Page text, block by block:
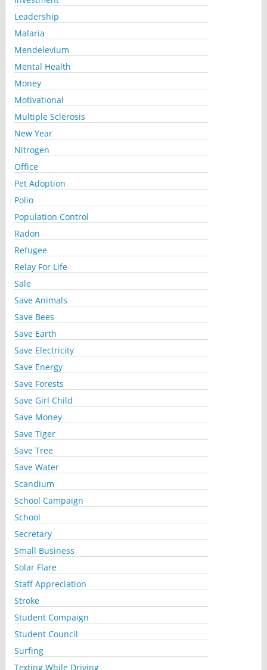
Leadership
Malaria
Mendelevium
Mental Health
Money
Motivational
Multiple Sclerosis
New Year
Nitrogen
Office
Pet Adoption
Polio
Population Control
Radon
Refugee
Relay For Life
Sale
Save Animals
Save Bees
Save Earth
Save Electricity
Save Energy
Save Forests
Save Girl Child
Save Money
Save Tiger
Save Tree
Save Water
Scandium
School Campaign
School
Secretary
Small Business
Solar Flare
Staff Appreciation
Stroke
Student Compaign
Student Council
Surfing
Texting While Driving